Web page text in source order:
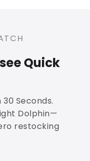
Quick
Seconds.
Dolphin—
restocking